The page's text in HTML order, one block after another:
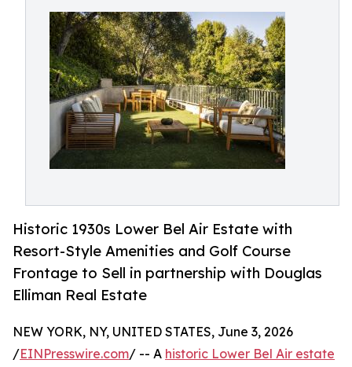
Historic 1930s Lower Bel Air Estate with
Resort-Style Amenities and Golf Course
Frontage to Sell in partnership with Douglas
Elliman Real Estate
NEW YORK, NY, UNITED STATES, June 3, 2026
/EINPresswire.com/ -- A historic Lower Bel Air estate